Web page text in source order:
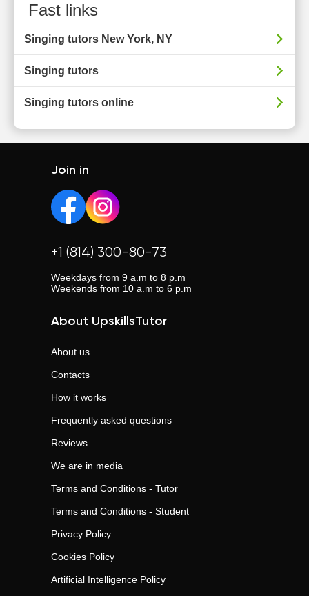
Fast links
Singing tutors New York, NY
Singing tutors
Singing tutors online
Join in
+1 (814) 300-80-73
Weekdays from 9 a.m to 8 p.m
Weekends from 10 a.m to 6 p.m
About UpskillsTutor
About us
Contacts
How it works
Frequently asked questions
Reviews
We are in media
Terms and Conditions - Tutor
Terms and Conditions - Student
Privacy Policy
Cookies Policy
Artificial Intelligence Policy